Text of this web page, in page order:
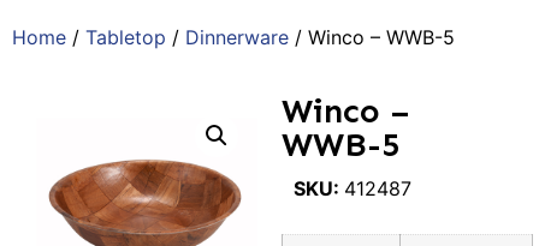
Home / Tabletop / Dinnerware / Winco – WWB-5
Winco –
WWB-5
SKU: 412487